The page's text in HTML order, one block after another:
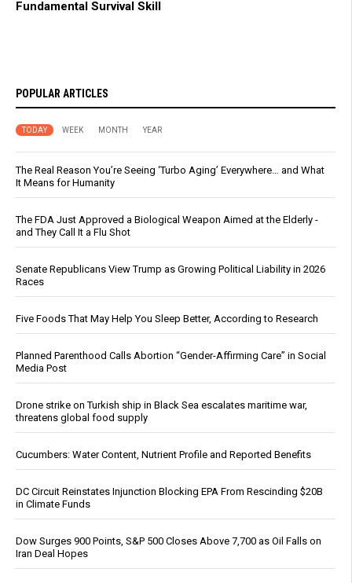
Fundamental Survival Skill
POPULAR ARTICLES
TODAY WEEK MONTH YEAR
The Real Reason You’re Seeing ‘Turbo Aging’ Everywhere… and What
It Means for Humanity
The FDA Just Approved a Biological Weapon Aimed at the Elderly -
and They Call It a Flu Shot
Senate Republicans View Trump as Growing Political Liability in 2026
Races
Five Foods That May Help You Sleep Better, According to Research
Planned Parenthood Calls Abortion “Gender-Affirming Care” in Social
Media Post
Drone strike on Turkish ship in Black Sea escalates maritime war,
threatens global food supply
Cucumbers: Water Content, Nutrient Profile and Reported Benefits
DC Circuit Reinstates Injunction Blocking EPA From Rescinding $20B
in Climate Funds
Dow Surges 900 Points, S&P 500 Closes Above 7,700 as Oil Falls on
Iran Deal Hopes